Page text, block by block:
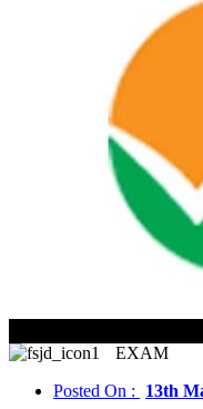
EXAM
Posted On :
13th